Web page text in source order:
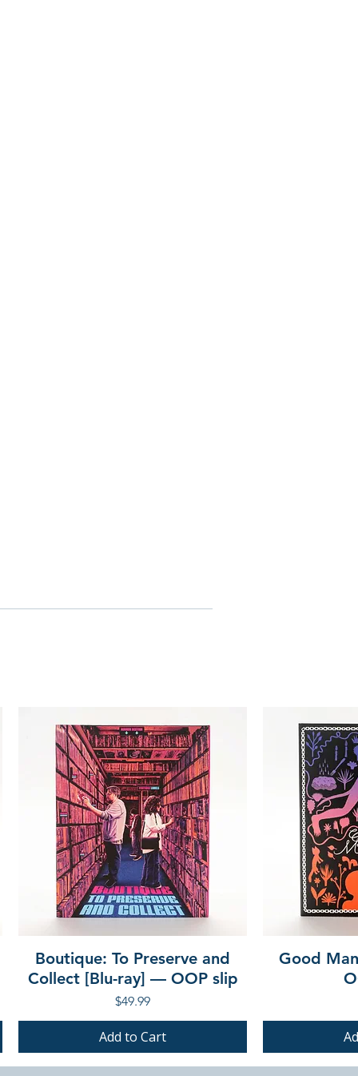
Boutique: To Preserve and
Collect [Blu-ray] — OOP slip
Price
$49.99
Add to Cart
Good
PRE-ORDER PRE-ORDER
PRE-ORDER PRE-ORDER